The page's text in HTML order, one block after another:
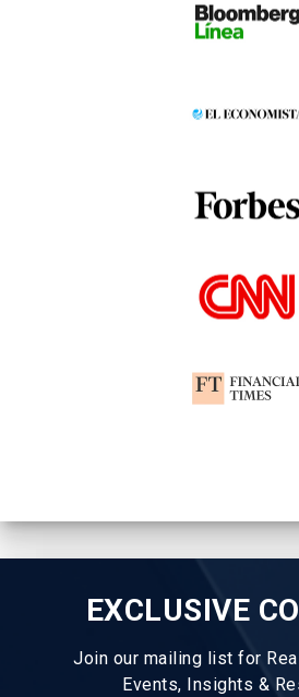
EXCLUSIVE
Join our mailing list for
Events, Insights &